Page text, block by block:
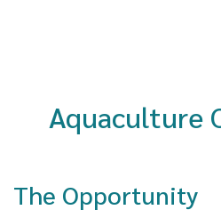
Aquaculture
The Opportunity